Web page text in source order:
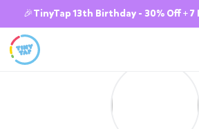
🎉TinyTap 13th Birthday - 30% Off + 7